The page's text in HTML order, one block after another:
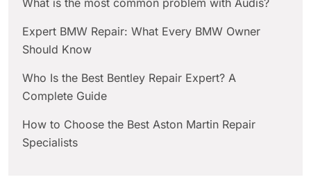
Expert BMW Repair: What Every BMW Owner
Should Know
Who Is the Best Bentley Repair Expert? A
Complete Guide
How to Choose the Best Aston Martin Repair
Specialists